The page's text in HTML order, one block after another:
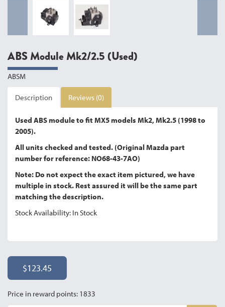
ABS Module Mk2/2.5 (Used)
ABSM
Description Reviews (0)
Used ABS module to fit MX5 models Mk2, Mk2.5 (1998 to
2005).
All units checked and tested. (Original Mazda part
number for reference: NO68-43-7AO)
Note: Do not expect the exact item pictured, we have
multiple in stock. Rest assured it will be the same part
matching the description.
Stock Availability: In Stock
$123.45
Price in reward points: 1833